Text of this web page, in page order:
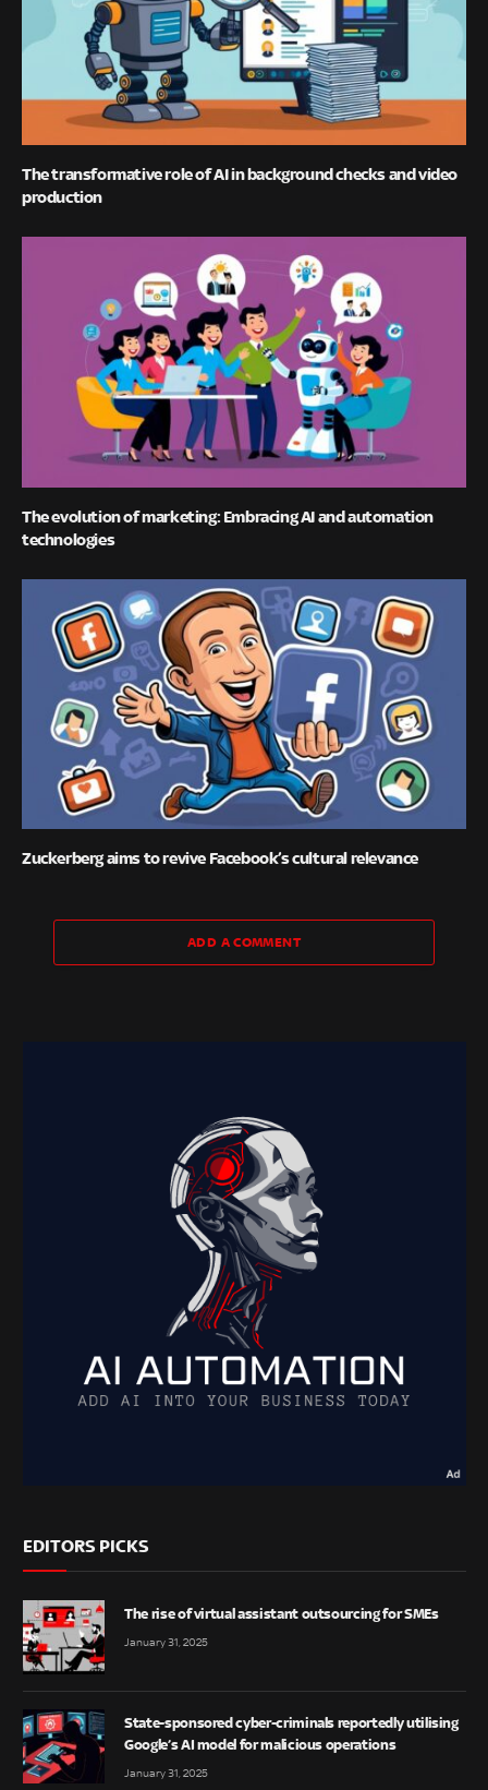
The transformative role of AI in background checks and video
production
The evolution of marketing: Embracing AI and automation
technologies
Zuckerberg aims to revive Facebook’s cultural relevance
ADD A COMMENT
EDITORS PICKS
The rise of virtual assistant outsourcing for SMEs
January 31, 2025
State-sponsored cyber-criminals reportedly utilising
Google’s AI model for malicious operations
January 31, 2025